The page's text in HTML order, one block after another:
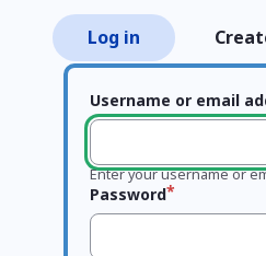
Primary
tabs
Log in
Username or email
Enter your username or
Password